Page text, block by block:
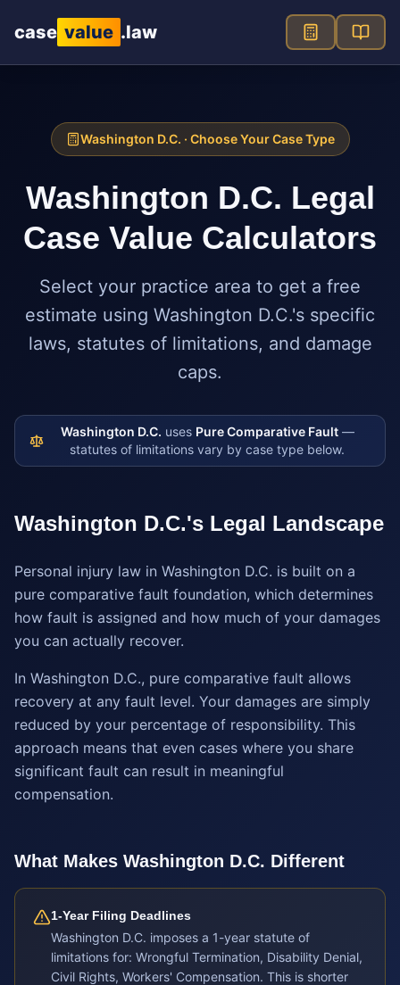
case value .law
Washington D.C. · Choose Your Case Type
Washington D.C. Legal
Case Value Calculators
Select your practice area to get a free
estimate using Washington D.C.'s specific
laws, statutes of limitations, and damage
caps.
Washington D.C. uses Pure Comparative Fault—
statutes of limitations vary by case type below.
Washington D.C.'s Legal Landscape
Personal injury law in Washington D.C. is built on a
pure comparative fault foundation, which determines
how fault is assigned and how much of your damages
you can actually recover.
In Washington D.C., pure comparative fault allows
recovery at any fault level. Your damages are simply
reduced by your percentage of responsibility. This
approach means that even cases where you share
significant fault can result in meaningful
compensation.
What Makes Washington D.C. Different
1-Year Filing Deadlines
Washington D.C. imposes a 1-year statute of
limitations for: Wrongful Termination, Disability Denial,
Civil Rights, Workers' Compensation. This is shorter